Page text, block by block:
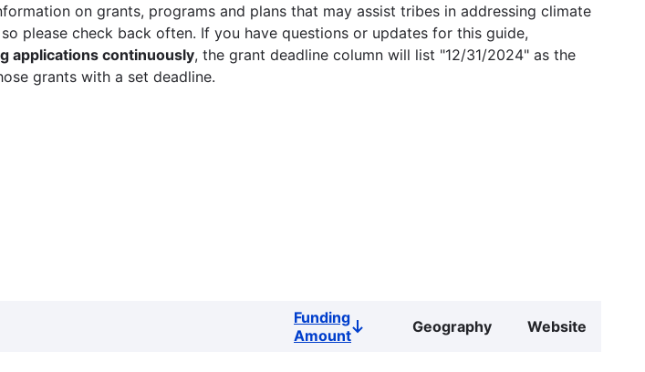
on grants, programs and plans that may assist tribes in addressing climate
please check back often. If you have questions or updates for this guide,
applications continuously, the grant deadline column will list "12/31/2024" as the
grants with a set deadline.
Funding
AmountSort
Geography Website